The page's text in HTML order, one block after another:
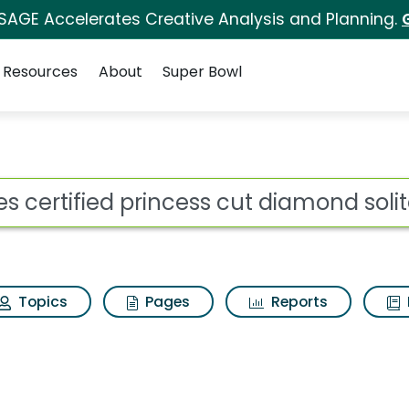
Accelerates Creative Analysis and Planning.
Resources About Super Bowl
cut diamond
Topics Pages Reports